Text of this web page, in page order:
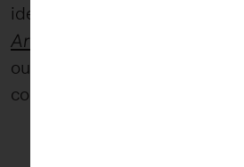
ideas of wabi-sabi. In his book
Artists, Designers, Poets, &
outlines the characteristics of
compared to modernism: